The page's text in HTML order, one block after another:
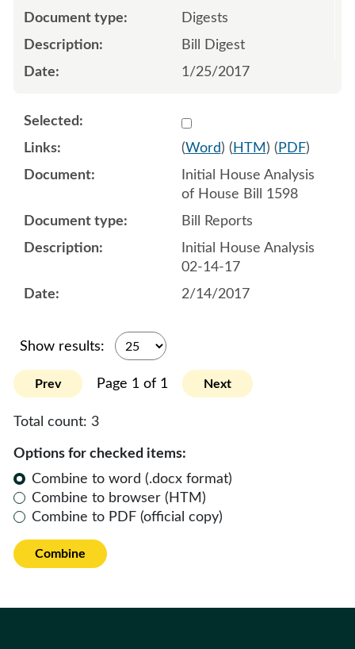
Digests
Bill Digest
1/25/2017
Select 918522:918523
(Word) ( HTM ) ( PDF)
Initial House Analysis
of House Bill 1598
Bill Reports
Initial House Analysis
02-14-17
2/14/2017
Show results:
Prev Page 1 of 1 Next
Total count: 3
Options for checked items:
Combine to word (.docx format)
Combine to browser (HTM)
Combine to PDF (official copy)
Combine